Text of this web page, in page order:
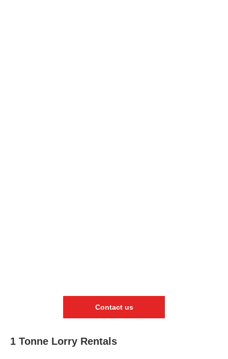
Contact us
1 Tonne Lorry Rentals